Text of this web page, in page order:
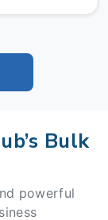
Bulk
powerful